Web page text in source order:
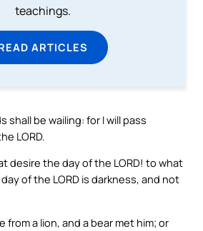
teachings.
ARTICLES
shall be wailing: for I will pass
LORD.
desire the day of the LORD! to what
of the LORD is darkness, and not
from a lion, and a bear met him; or